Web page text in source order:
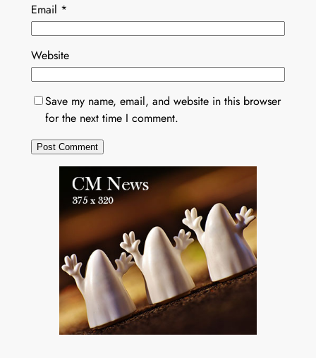
Email *
Website
Save my name, email, and website in this browser
for the next time I comment.